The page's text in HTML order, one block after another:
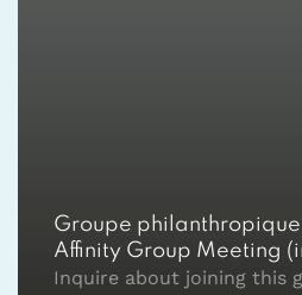
Groupe
Affinity Group Meeting
Inquire about joining this